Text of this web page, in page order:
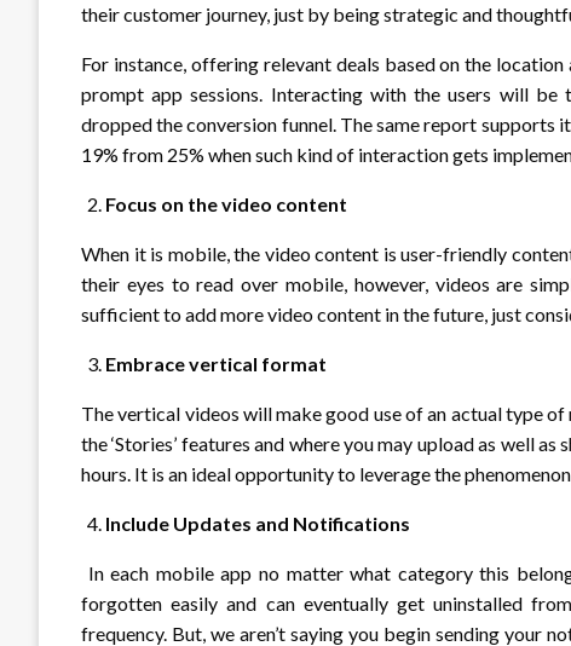
their customer journey, just by being strategic and
For instance, offering relevant deals based on the
prompt app sessions. Interacting with the users will be
dropped the conversion funnel. The same report supports
19% from 25% when such kind of interaction gets
Focus on the video content
When it is mobile, the video content is user-friendly
their eyes to read over mobile, however, videos are
sufficient to add more video content in the future, just
Embrace vertical format
The vertical videos will make good use of an actual type
the ‘Stories’ features and where you may upload as well
hours. It is an ideal opportunity to leverage the
Include Updates and Notifications
In each mobile app no matter what category this
forgotten easily and can eventually get uninstalled
frequency. But, we aren’t saying you begin sending your